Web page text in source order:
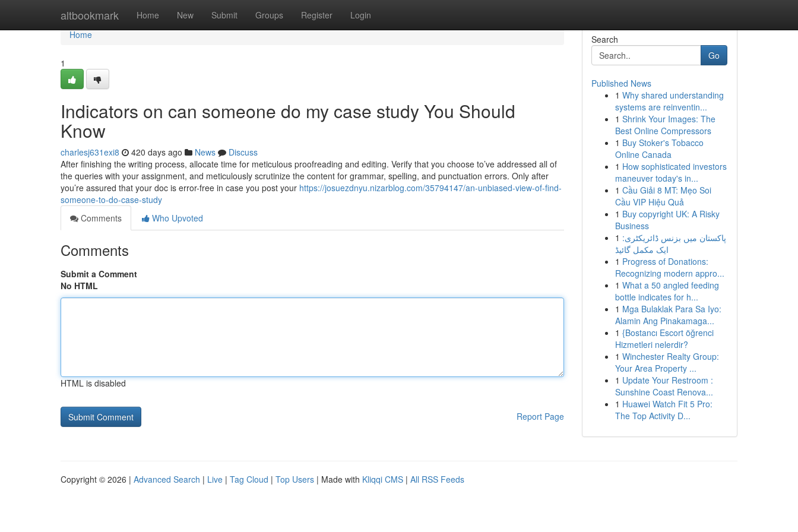
altbookmark Home New Submit Groups Register Login
Home
Home
1
Indicators on can someone do my case study You Should
Know
charlesj631exi8 420 days ago News
Discuss
After finishing the writing process, allocate time for meticulous proofreading and editing. Verify that you choose to’ve addressed all of
the queries with your assignment, and meticulously scrutinize the content for grammar, spelling, and punctuation errors. Only after
you’re assured that your doc is error-free in case you post your https://josuezdnyu.nizarblog.com/35794147/an-unbiased-view-of-find-
someone-to-do-case-study
Comments
Who Upvoted
Comments
Submit a Comment
No HTML
HTML is disabled
Report Page
Search
Go
Published News
1 Why shared understanding
systems are reinventin...
1 Shrink Your Images: The
Best Online Compressors
1 Buy Stoker's Tobacco
Online Canada
1 How sophisticated investors
maneuver today's in...
1 Cầu Giải 8 MT: Mẹo Soi
Cầu VIP Hiệu Quả
1 Buy copyright UK: A Risky
Business
1 پاکستان میں بزنس ڈائریکٹری:
ایک مکمل گائیڈ
1 Progress of Donations:
Recognizing modern appro...
1 What a 50 angled feeding
bottle indicates for h...
1 Mga Bulaklak Para Sa Iyo:
Alamin Ang Pinakamaga...
1 {Bostancı Escort öğrenci
Hizmetleri nelerdir?
1 Winchester Realty Group:
Your Area Property ...
1 Update Your Restroom :
Sunshine Coast Renova...
1 Huawei Watch Fit 5 Pro:
The Top Activity D...
Copyright © 2026 | Advanced Search | Live | Tag Cloud | Top Users | Made with Kliqqi CMS | All RSS Feeds